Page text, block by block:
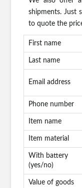
shipments. Just
to quote the
First name
Last name
Email address
Phone number
Item name
Item material
With battery
(yes/no)
Value of goods